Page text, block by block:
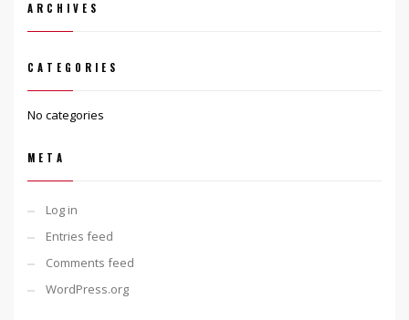
ARCHIVES
CATEGORIES
No categories
META
Log in
Entries feed
Comments feed
WordPress.org